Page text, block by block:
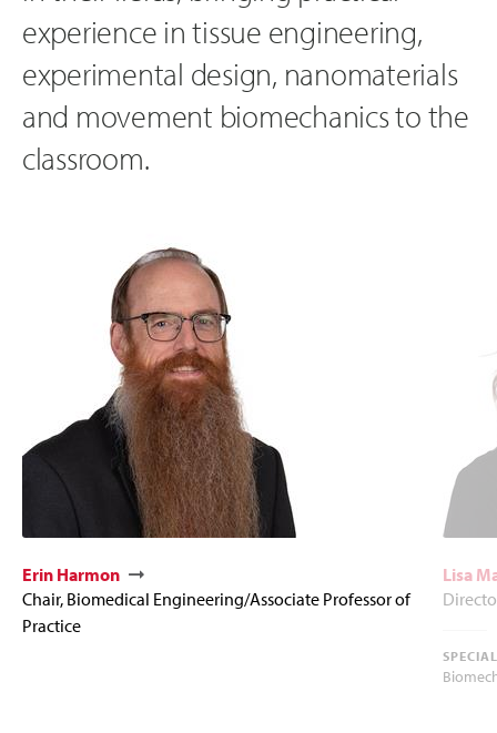
experience in tissue engineering,
experimental design, nanomaterials
and movement biomechanics to the
classroom.
Erin Harmon
Chair, Biomedical Engineering/Associate Professor of
Practice
Lisa